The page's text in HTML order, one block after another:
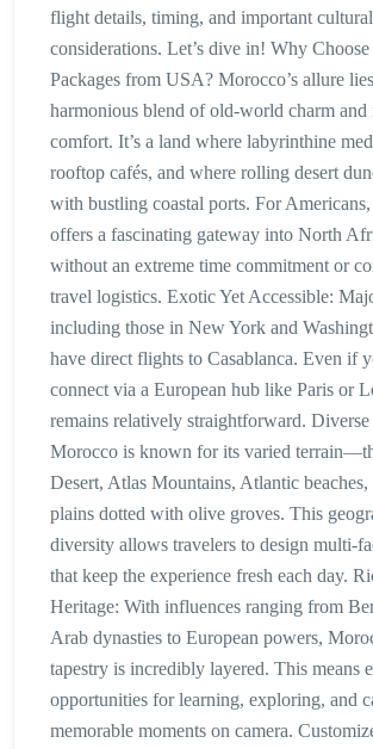
flight details, timing, and important cultural
considerations. Let’s dive in! Why
Packages from USA? Morocco’s allure
harmonious blend of old-world charm and
comfort. It’s a land where labyrinthine
rooftop cafés, and where rolling desert
with bustling coastal ports. For
offers a fascinating gateway into North
without an extreme time commitment or
travel logistics. Exotic Yet Accessible:
including those in New York and
have direct flights to Casablanca. Even if
connect via a European hub like Paris or
remains relatively straightforward. Diverse
Morocco is known for its varied
Desert, Atlas Mountains, Atlantic
plains dotted with olive groves. This
diversity allows travelers to design multi-
that keep the experience fresh each day.
Heritage: With influences ranging from
Arab dynasties to European powers,
tapestry is incredibly layered. This means
opportunities for learning, exploring, and
memorable moments on camera.